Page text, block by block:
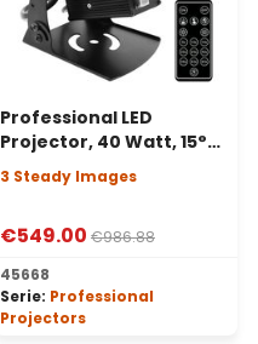
Professional LED
Projector, 40 Watt, 15°
Angle, 3 Steady Images
3 Steady Images
€549.00 €986.88
45668
Serie: Professional
Projectors